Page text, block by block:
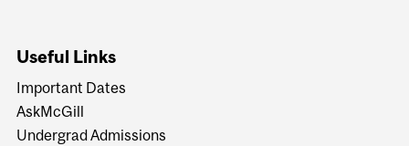
Useful Links
Important Dates
AskMcGill
Undergrad Admissions